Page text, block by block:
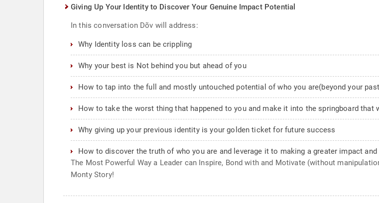
Giving Up Your Identity to Discover Your Genuine Impact Potential
In this conversation Dõv will address:
Why Identity loss can be crippling
Why your best is Not behind you but ahead of you
How to tap into the full and mostly untouched potential of who you are(beyond your
How to take the worst thing that happened to you and make it into the springboard that
Why giving up your previous identity is your golden ticket for future success
How to discover the truth of who you are and leverage it to making a greater impact
The Most Powerful Way a Leader can Inspire, Bond with and Motivate (without
Monty Story!